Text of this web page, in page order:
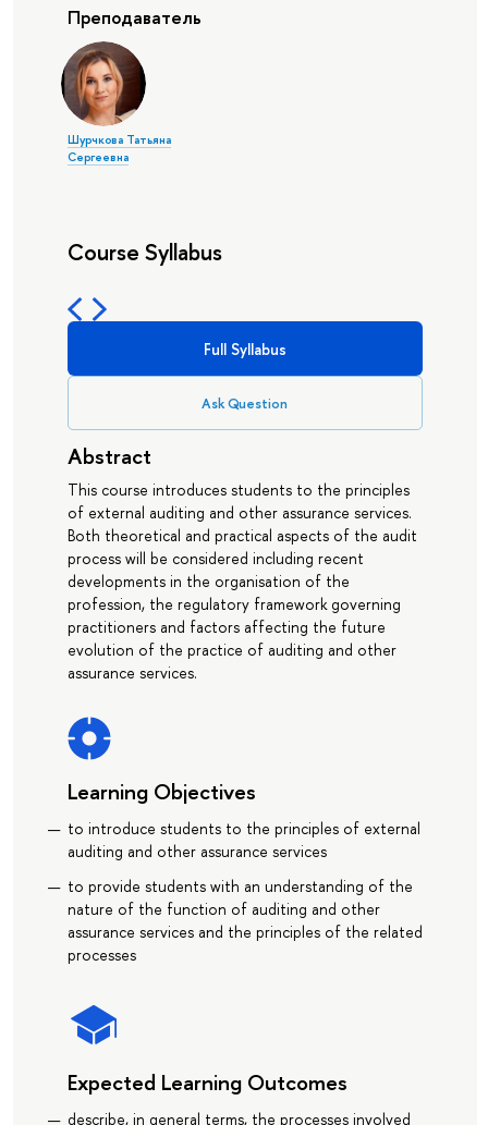
Преподаватель
Шурчкова Татьяна
Сергеевна
Course Syllabus
Full Syllabus
Ask Question
Abstract
This course introduces students to the principles
of external auditing and other assurance services.
Both theoretical and practical aspects of the audit
process will be considered including recent
developments in the organisation of the
profession, the regulatory framework governing
practitioners and factors affecting the future
evolution of the practice of auditing and other
assurance services.
Learning Objectives
to introduce students to the principles of external
auditing and other assurance services
to provide students with an understanding of the
nature of the function of auditing and other
assurance services and the principles of the related
processes
Expected Learning Outcomes
describe, in general terms, the processes involved